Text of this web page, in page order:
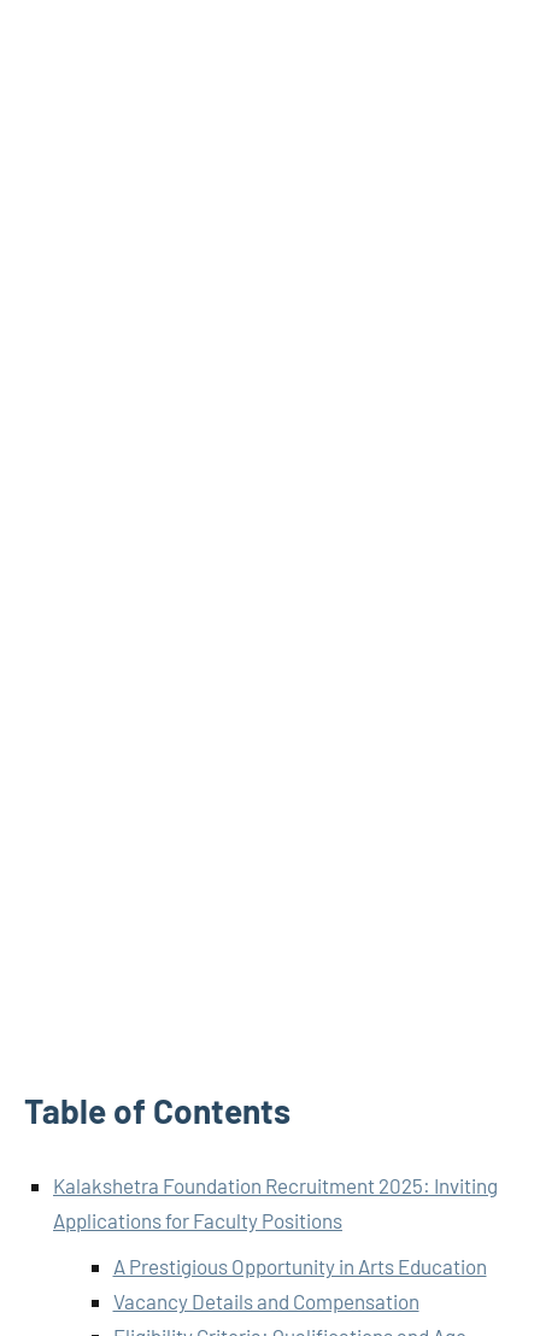
Table of Contents
Kalakshetra Foundation Recruitment 2025: Inviting
Applications for Faculty Positions
A Prestigious Opportunity in Arts Education
Vacancy Details and Compensation